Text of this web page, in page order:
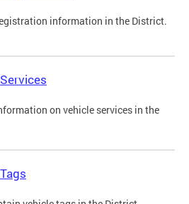
information in the District.
on vehicle services in the